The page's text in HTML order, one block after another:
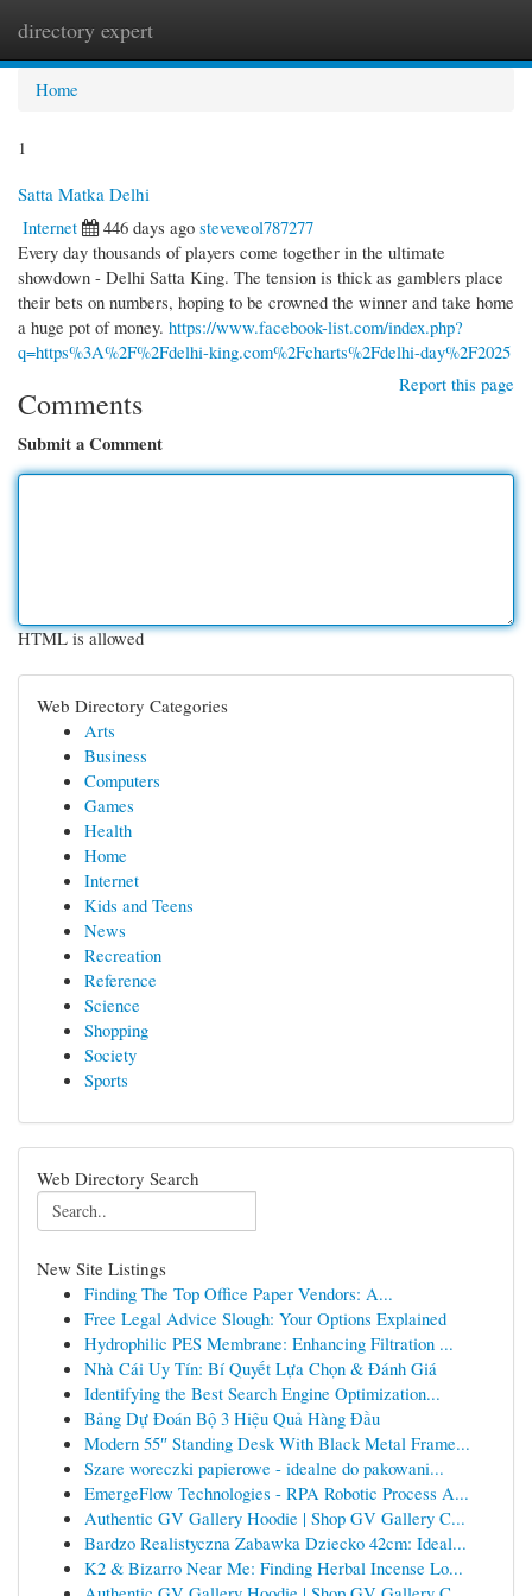
directory expert
Home
1
Satta Matka Delhi
Internet
446 days ago steveveol787277
Every day thousands of players come together in the ultimate
showdown - Delhi Satta King. The tension is thick as gamblers place
their bets on numbers, hoping to be crowned the winner and take home
a huge pot of money. https://www.facebook-list.com/index.php?
q=https%3A%2F%2Fdelhi-king.com%2Fcharts%2Fdelhi-day%2F2025
Report this page
Comments
Submit a Comment
HTML is allowed
Web Directory Categories
Arts
Business
Computers
Games
Health
Home
Internet
Kids and Teens
News
Recreation
Reference
Science
Shopping
Society
Sports
Web Directory Search
New Site Listings
Finding The Top Office Paper Vendors: A...
Free Legal Advice Slough: Your Options Explained
Hydrophilic PES Membrane: Enhancing Filtration ...
Nhà Cái Uy Tín: Bí Quyết Lựa Chọn & Đánh Giá
Identifying the Best Search Engine Optimization...
Bảng Dự Đoán Bộ 3 Hiệu Quả Hàng Đầu
Modern 55″ Standing Desk With Black Metal Frame...
Szare woreczki papierowe - idealne do pakowani...
EmergeFlow Technologies - RPA Robotic Process A...
Authentic GV Gallery Hoodie | Shop GV Gallery C...
Bardzo Realistyczna Zabawka Dziecko 42cm: Ideal...
K2 & Bizarro Near Me: Finding Herbal Incense Lo...